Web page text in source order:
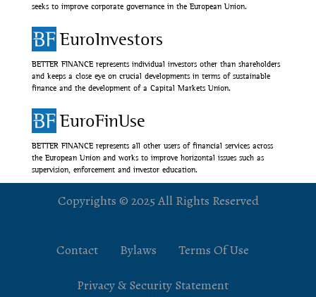
seeks to improve corporate governance in the European Union.
EuroInvestors
BETTER FINANCE represents individual investors other than shareholders
and keeps a close eye on crucial developments in terms of sustainable
finance and the development of a Capital Markets Union.
EuroFinUse
BETTER FINANCE represents all other users of financial services across
the European Union and works to improve horizontal issues such as
supervision, enforcement and investor education.
Copyrights © 2025 All Rights Reserved
Contact Bylaws Terms Of Use
Privacy & Security Statement